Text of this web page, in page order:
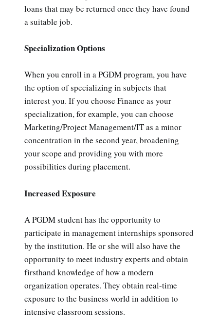
loans that may be returned once they have found
a suitable job.
Specialization Options
When you enroll in a PGDM program, you have
the option of specializing in subjects that
interest you. If you choose Finance as your
specialization, for example, you can choose
Marketing/Project Management/IT as a minor
concentration in the second year, broadening
your scope and providing you with more
possibilities during placement.
Increased Exposure
A PGDM student has the opportunity to
participate in management internships sponsored
by the institution. He or she will also have the
opportunity to meet industry experts and obtain
firsthand knowledge of how a modern
organization operates. They obtain real-time
exposure to the business world in addition to
intensive classroom sessions.